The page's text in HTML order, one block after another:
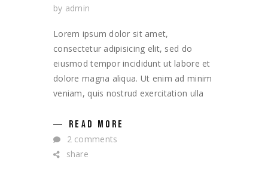
by admin
Lorem ipsum dolor sit amet,
consectetur adipisicing elit, sed do
eiusmod tempor incididunt ut labore et
dolore magna aliqua. Ut enim ad minim
veniam, quis nostrud exercitation ulla
READ MORE
2 comments
share